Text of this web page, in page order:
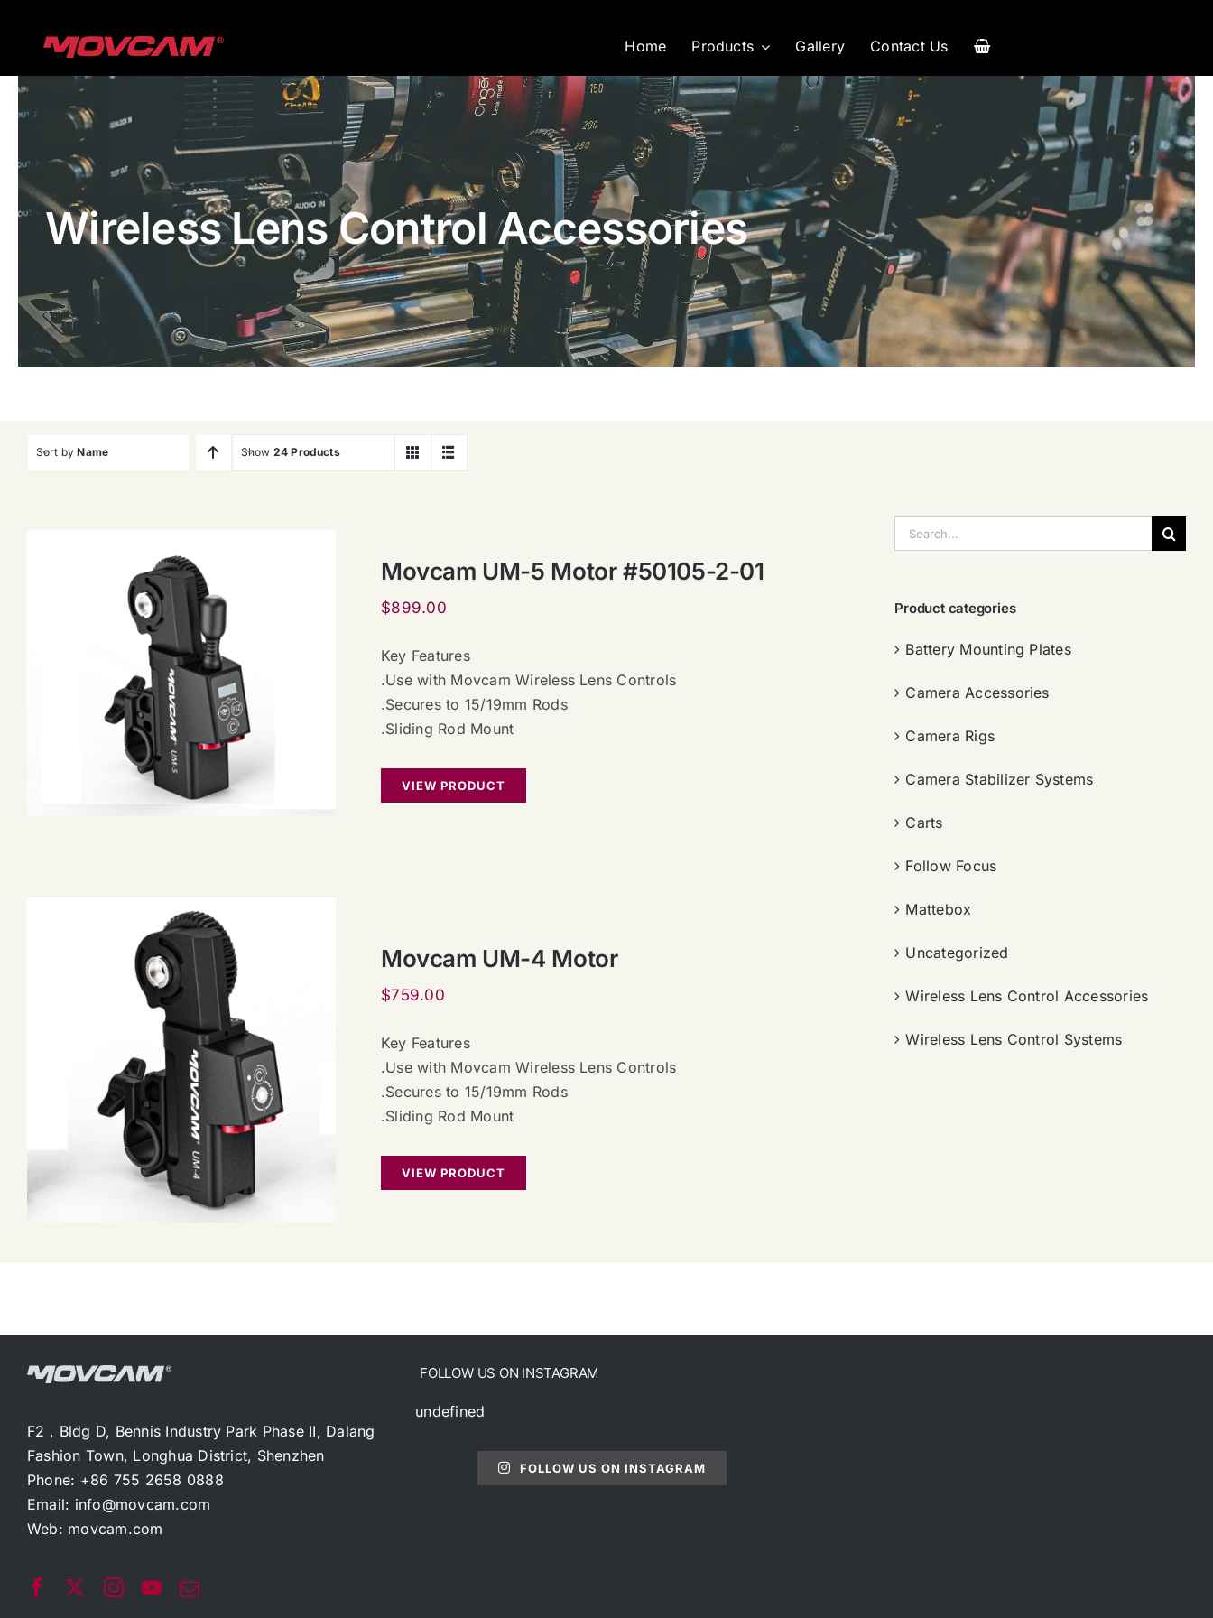
Home Products Gallery Contact Us
Wireless Lens Control Accessories
Sort byName Show 24 Products
Movcam UM-5 Motor #50105-2-01
$899.00
Key Features
.Use with Movcam Wireless Lens Controls
.Secures to 15/19mm Rods
.Sliding Rod Mount
VIEW PRODUCT
Movcam UM-4 Motor
$759.00
Key Features
.Use with Movcam Wireless Lens Controls
.Secures to 15/19mm Rods
.Sliding Rod Mount
VIEW PRODUCT
索：
Product categories
Battery Mounting Plates
Camera Accessories
Camera Rigs
Camera Stabilizer Systems
Carts
Follow Focus
Mattebox
Uncategorized
Wireless Lens Control Accessories
Wireless Lens Control Systems
F2，Bldg D, Bennis Industry Park Phase II, Dalang
Fashion Town, Longhua District, Shenzhen
Phone: +86 755 2658 0888
Email: info@movcam.com
Web: movcam.com
FOLLOW US ON INSTAGRAM
undefined
FOLLOW US ON INSTAGRAM